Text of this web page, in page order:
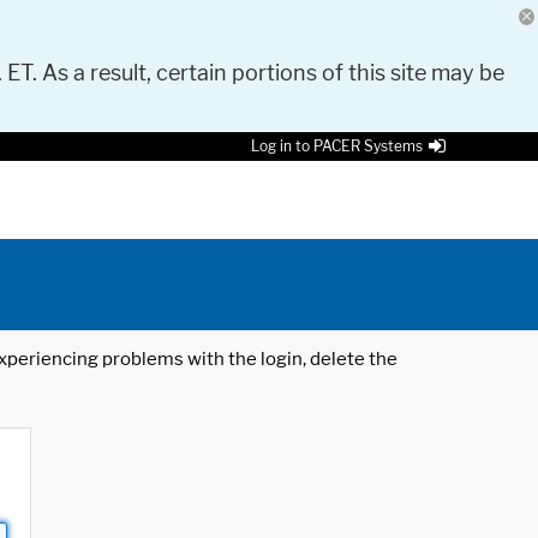
As a result, certain portions of this site may be
Log in to PACER Systems
problems with the login, delete the